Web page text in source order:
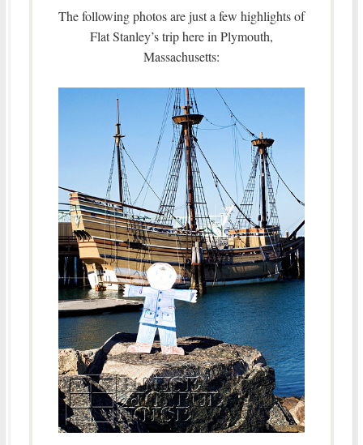
The following photos are just a few highlights of
Flat Stanley’s trip here in Plymouth,
Massachusetts: